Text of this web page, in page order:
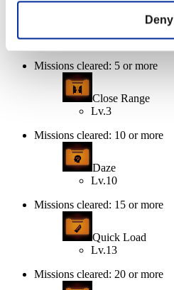
Deny
Event Rewards
Achievement-based
Missions cleared: 5 or more
Close Range
Lv.3
Missions cleared: 10 or more
Daze
Lv.10
Missions cleared: 15 or more
Quick Load
Lv.13
Missions cleared: 20 or more